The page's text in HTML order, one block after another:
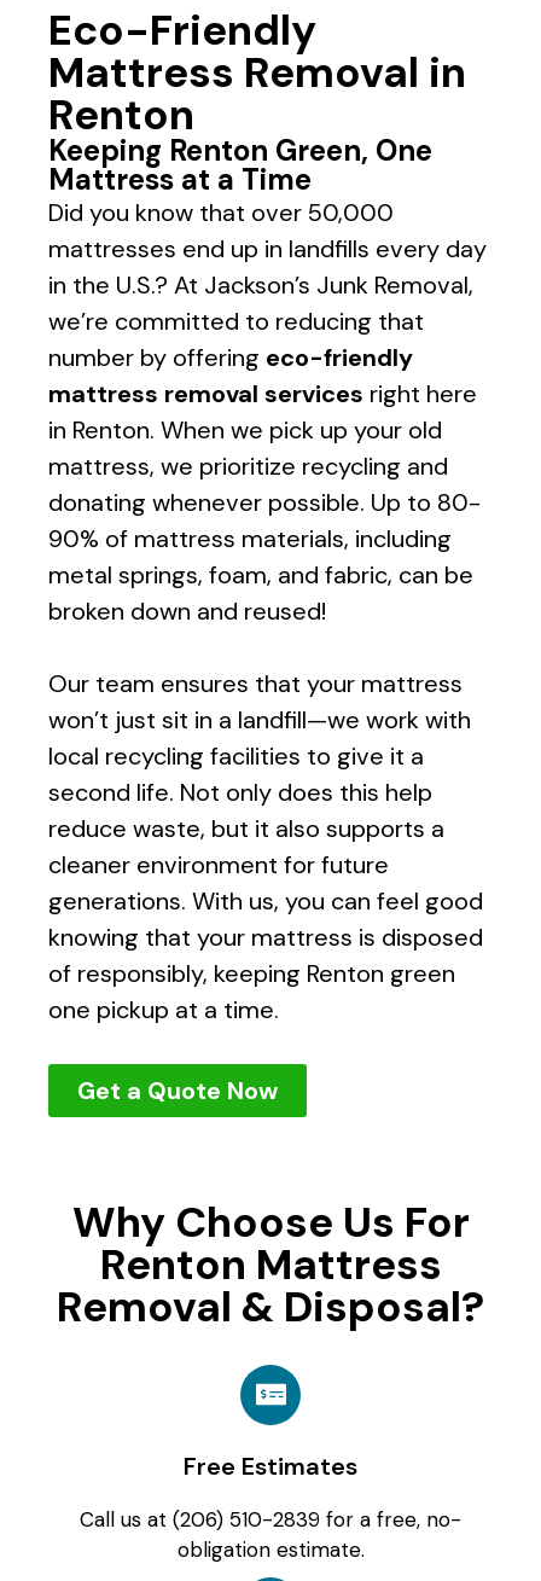
Eco-Friendly
Mattress Removal in
Renton
Keeping Renton Green, One
Mattress at a Time
Did you know that over 50,000
mattresses end up in landfills every day
in the U.S.? At Jackson’s Junk Removal,
we’re committed to reducing that
number by offering eco-friendly
mattress removal services right here
in Renton. When we pick up your old
mattress, we prioritize recycling and
donating whenever possible. Up to 80-
90% of mattress materials, including
metal springs, foam, and fabric, can be
broken down and reused!
Our team ensures that your mattress
won’t just sit in a landfill—we work with
local recycling facilities to give it a
second life. Not only does this help
reduce waste, but it also supports a
cleaner environment for future
generations. With us, you can feel good
knowing that your mattress is disposed
of responsibly, keeping Renton green
one pickup at a time.
Get a Quote Now
Why Choose Us For
Renton Mattress
Removal & Disposal?
Free Estimates
Call us at (206) 510-2839 for a free, no-
obligation estimate.